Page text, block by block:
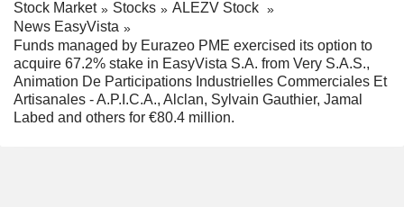
Stock Market Stocks
ALEZV Stock
News EasyVista
Funds managed by Eurazeo PME exercised its option to
acquire 67.2% stake in EasyVista S.A. from Very S.A.S.,
Animation De Participations Industrielles Commerciales Et
Artisanales - A.P.I.C.A., Alclan, Sylvain Gauthier, Jamal
Labed and others for €80.4 million.